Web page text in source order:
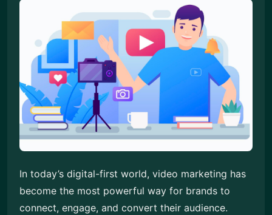
In today’s digital-first world, video marketing has
become the most powerful way for brands to
connect, engage, and convert their audience.